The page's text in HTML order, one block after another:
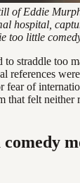
of Eddie
hospital,
too little
straddle too
references
fear of
that felt
comedy